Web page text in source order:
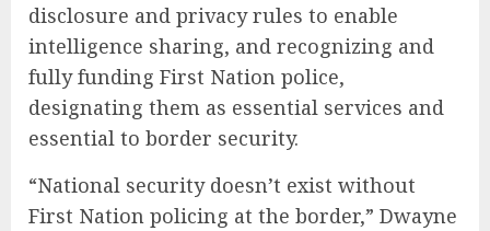
disclosure and privacy rules to enable
intelligence sharing, and recognizing and
fully funding First Nation police,
designating them as essential services and
essential to border security.
“National security doesn’t exist without
First Nation policing at the border,” Dwayne